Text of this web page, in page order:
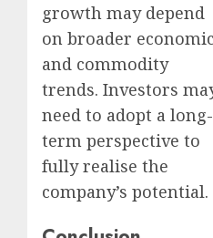
growth may depend
on broader economic
and commodity
trends. Investors
need to adopt a long-
term perspective to
fully realise the
company’s potential.